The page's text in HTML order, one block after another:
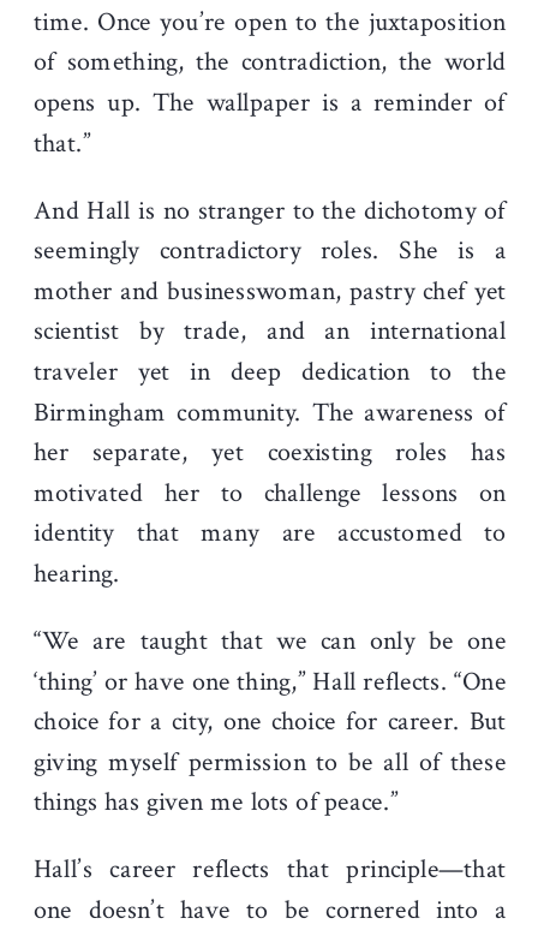
time. Once you’re open to the juxtaposition
of something, the contradiction, the world
opens up. The wallpaper is a reminder of
that.”
And Hall is no stranger to the dichotomy of
seemingly contradictory roles. She is a
mother and businesswoman, pastry chef yet
scientist by trade, and an international
traveler yet in deep dedication to the
Birmingham community. The awareness of
her separate, yet coexisting roles has
motivated her to challenge lessons on
identity that many are accustomed to
hearing.
“We are taught that we can only be one
‘thing’ or have one thing,” Hall reflects. “One
choice for a city, one choice for career. But
giving myself permission to be all of these
things has given me lots of peace.”
Hall’s career reflects that principle—that
one doesn’t have to be cornered into a